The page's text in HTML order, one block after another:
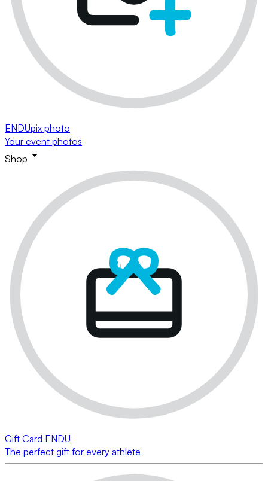
ENDUpix photo
Your event photos
Shop
Gift Card ENDU
The perfect gift for every athlete